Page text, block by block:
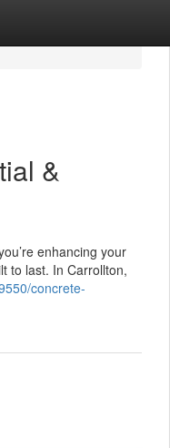
&
enhancing your
to last. In Carrollton,
concrete-